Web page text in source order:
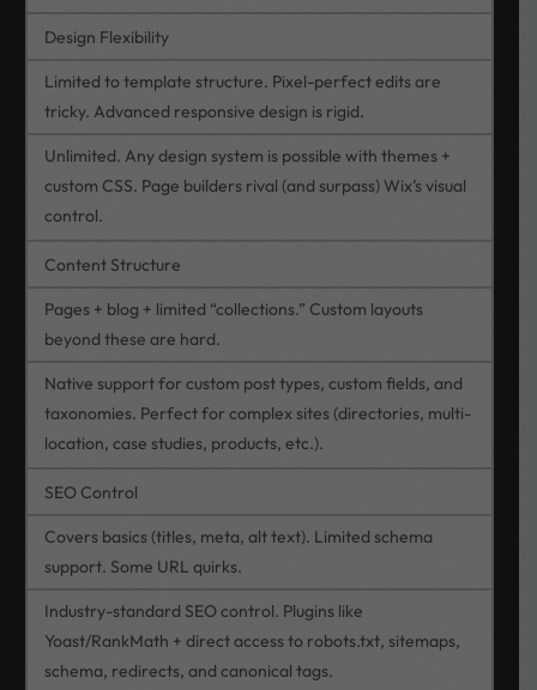
Design Flexibility
Limited to template structure. Pixel-perfect edits are
tricky. Advanced responsive design is rigid.
Unlimited. Any design system is possible with themes +
custom CSS. Page builders rival (and surpass) Wix’s visual
control.
Content Structure
Pages + blog + limited “collections.” Custom layouts
beyond these are hard.
Native support for custom post types, custom fields, and
taxonomies. Perfect for complex sites (directories, multi-
location, case studies, products, etc.).
SEO Control
Covers basics (titles, meta, alt text). Limited schema
support. Some URL quirks.
Industry-standard SEO control. Plugins like
Yoast/RankMath + direct access to robots.txt, sitemaps,
schema, redirects, and canonical tags.